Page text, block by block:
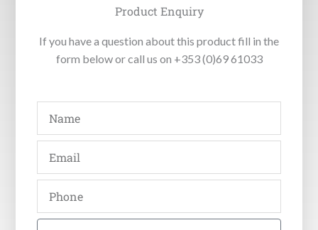
Product Enquiry
If you have a question about this product fill in the
form below or call us on +353 (0)69 61033